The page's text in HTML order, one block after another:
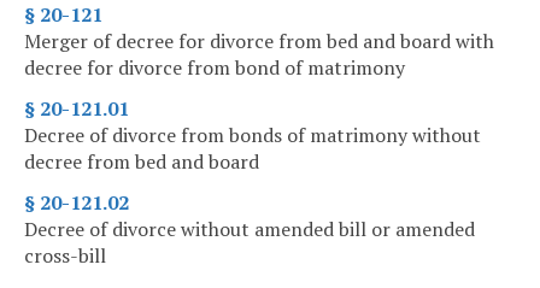
§ 20-121
Merger of decree for divorce from bed and board with
decree for divorce from bond of matrimony
§ 20-121.01
Decree of divorce from bonds of matrimony without
decree from bed and board
§ 20-121.02
Decree of divorce without amended bill or amended
cross-bill